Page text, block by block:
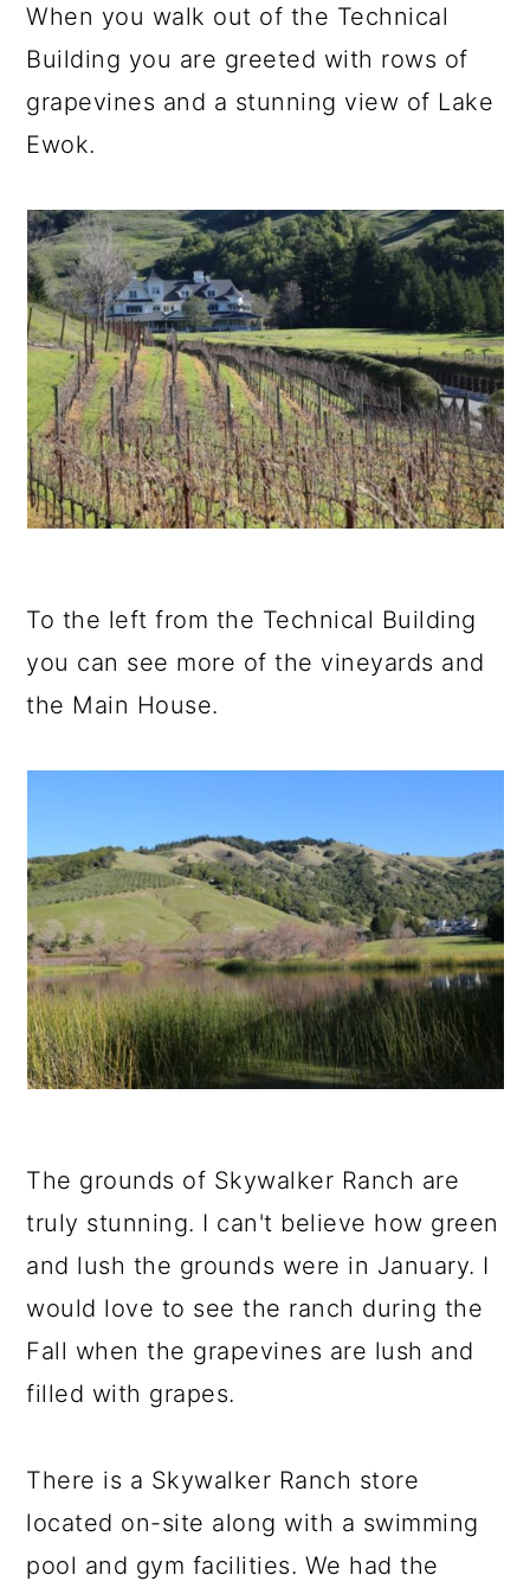
When you walk out of the Technical
Building you are greeted with rows of
grapevines and a stunning view of Lake
Ewok.
To the left from the Technical Building
you can see more of the vineyards and
the Main House.
The grounds of Skywalker Ranch are
truly stunning. I can't believe how green
and lush the grounds were in January. I
would love to see the ranch during the
Fall when the grapevines are lush and
filled with grapes.
There is a Skywalker Ranch store
located on-site along with a swimming
pool and gym facilities. We had the